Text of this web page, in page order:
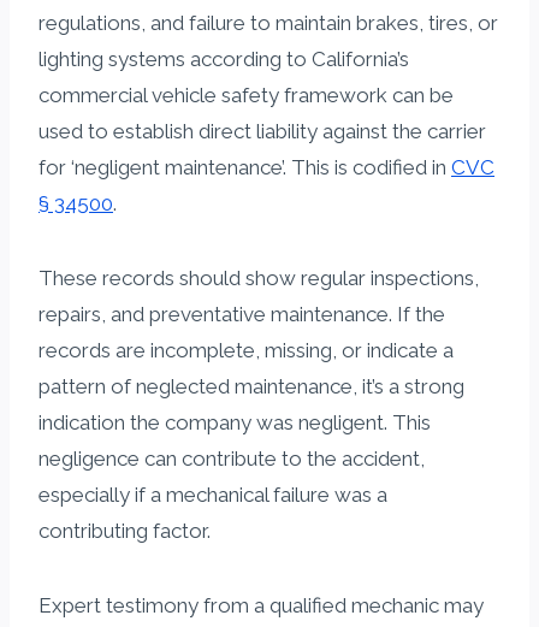
regulations, and failure to maintain brakes, tires, or
lighting systems according to California’s
commercial vehicle safety framework can be
used to establish direct liability against the carrier
for ‘negligent maintenance’. This is codified in CVC
§ 34500.
These records should show regular inspections,
repairs, and preventative maintenance. If the
records are incomplete, missing, or indicate a
pattern of neglected maintenance, it’s a strong
indication the company was negligent. This
negligence can contribute to the accident,
especially if a mechanical failure was a
contributing factor.
Expert testimony from a qualified mechanic may